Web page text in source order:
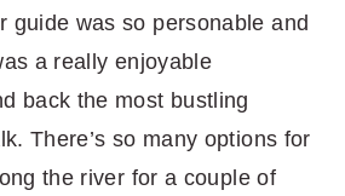
guide was so personable and
a really enjoyable
back the most bustling
There’s so many options for
the river for a couple of